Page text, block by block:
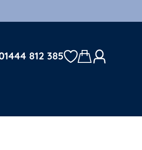
812 385